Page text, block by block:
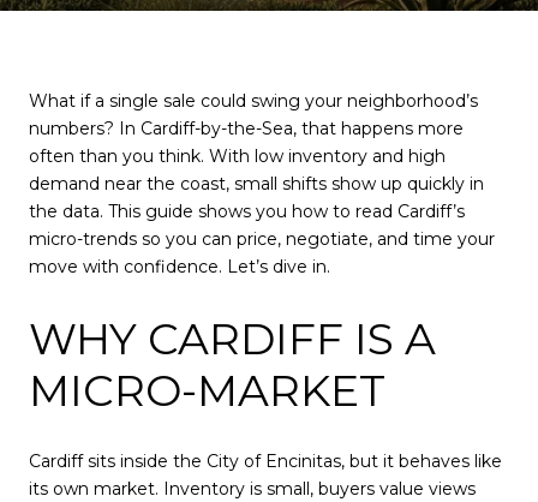
What if a single sale could swing your neighborhood’s
numbers? In Cardiff-by-the-Sea, that happens more
often than you think. With low inventory and high
demand near the coast, small shifts show up quickly in
the data. This guide shows you how to read Cardiff’s
micro-trends so you can price, negotiate, and time your
move with confidence. Let’s dive in.
WHY CARDIFF IS A
MICRO-MARKET
Cardiff sits inside the City of Encinitas, but it behaves like
its own market. Inventory is small, buyers value views